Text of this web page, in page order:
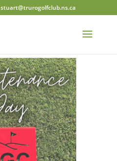
stuart@trurogolfclub.ns.ca